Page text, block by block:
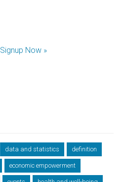
Signup Now »
data and statistics definition
economic empowerment